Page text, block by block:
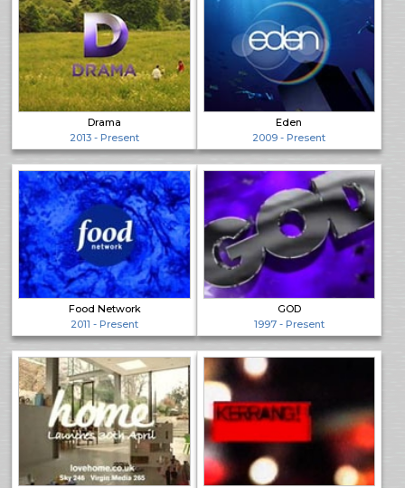
Drama
2013 - Present
Eden
2009 - Present
Food Network
2011 - Present
GOD
1997 - Present